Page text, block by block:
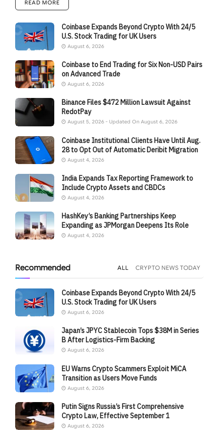
READ MORE
Coinbase Expands Beyond Crypto With 24/5
U.S. Stock Trading for UK Users
August 6, 2026
Coinbase to End Trading for Six Non-USD Pairs
on Advanced Trade
August 6, 2026
Binance Files $472 Million Lawsuit Against
RedotPay
August 5, 2026 - Updated On August 6, 2026
Coinbase Institutional Clients Have Until Aug.
28 to Opt Out of Automatic Deribit Migration
August 4, 2026
India Expands Tax Reporting Framework to
Include Crypto Assets and CBDCs
August 4, 2026
HashKey’s Banking Partnerships Keep
Expanding as JPMorgan Deepens Its Role
August 4, 2026
Recommended ALL CRYPTO NEWS TODAY
Coinbase Expands Beyond Crypto With 24/5
U.S. Stock Trading for UK Users
August 6, 2026
Japan’s JPYC Stablecoin Tops $38M in Series
B After Logistics-Firm Backing
August 6, 2026
EU Warns Crypto Scammers Exploit MiCA
Transition as Users Move Funds
August 6, 2026
Putin Signs Russia’s First Comprehensive
Crypto Law, Effective September 1
August 6, 2026